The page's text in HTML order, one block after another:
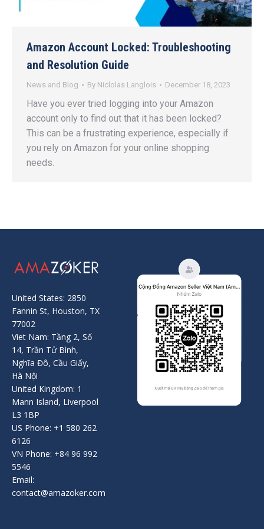
Amazon Account Locked: Troubleshooting
and Resolution Guide
News and Blog By Niclolas Langlois December 18, 2023
Have you ever tried logging into your Amazon
account only to find out that it has been locked?
This can be a frustrating experience, especially if
you rely on Amazon for your online shopping
needs.
United States: 2850
Fannin St, Houston, TX
77002
Viet Nam: Tầng 2, Số
14, Trần Tử Bình,
Nghĩa Đô, Cầu Giấy,
Hà Nội
United Kingdom: 1
Mann Island, Liverpool
L3 1BP
US Phone: +1 580 262
6126
VN Phone: +84 96 992
5546
Email:
contact@amazoker.com